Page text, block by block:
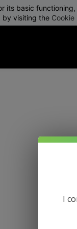
its basic
by visiting the Cookie
I